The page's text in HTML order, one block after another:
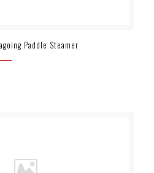
Paddle Steamer